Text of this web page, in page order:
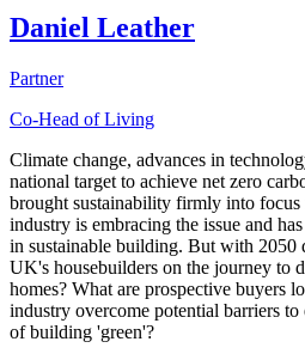
Daniel Leather
Partner
Co-Head of Living
Climate change, advances in
national target to achieve net zero
brought sustainability firmly into focus
industry is embracing the issue and
in sustainable building. But with 2050
UK's housebuilders on the journey to
homes? What are prospective buyers
industry overcome potential barriers
of building 'green'?